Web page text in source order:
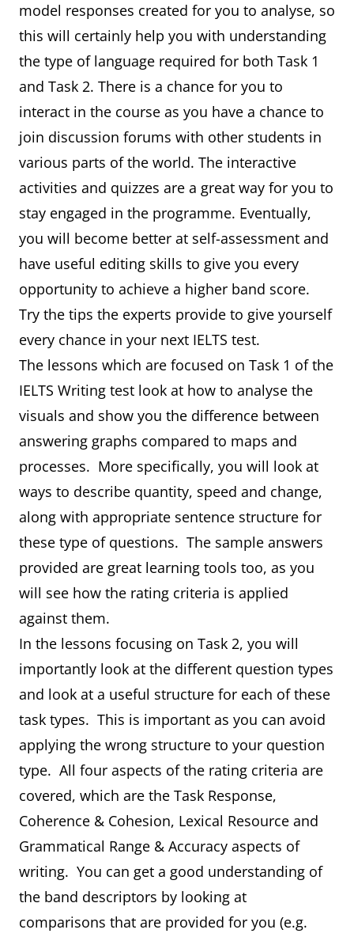
model responses created for you to analyse, so
this will certainly help you with understanding
the type of language required for both Task 1
and Task 2. There is a chance for you to
interact in the course as you have a chance to
join discussion forums with other students in
various parts of the world. The interactive
activities and quizzes are a great way for you to
stay engaged in the programme. Eventually,
you will become better at self-assessment and
have useful editing skills to give you every
opportunity to achieve a higher band score.
Try the tips the experts provide to give yourself
every chance in your next IELTS test.
The lessons which are focused on Task 1 of the
IELTS Writing test look at how to analyse the
visuals and show you the difference between
answering graphs compared to maps and
processes. More specifically, you will look at
ways to describe quantity, speed and change,
along with appropriate sentence structure for
these type of questions. The sample answers
provided are great learning tools too, as you
will see how the rating criteria is applied
against them.
In the lessons focusing on Task 2, you will
importantly look at the different question types
and look at a useful structure for each of these
task types. This is important as you can avoid
applying the wrong structure to your question
type. All four aspects of the rating criteria are
covered, which are the Task Response,
Coherence & Cohesion, Lexical Resource and
Grammatical Range & Accuracy aspects of
writing. You can get a good understanding of
the band descriptors by looking at
comparisons that are provided for you (e.g.